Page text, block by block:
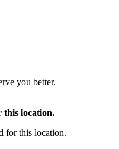
you better.
this location.
for this location.